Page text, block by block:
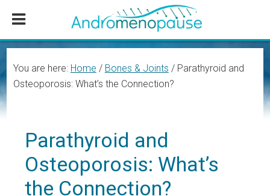
content
sidebar
You are here: Home / Bones & Joints /Parathyroid and
Osteoporosis: What’s the Connection?
Parathyroid and
Osteoporosis: What’s
the Connection?